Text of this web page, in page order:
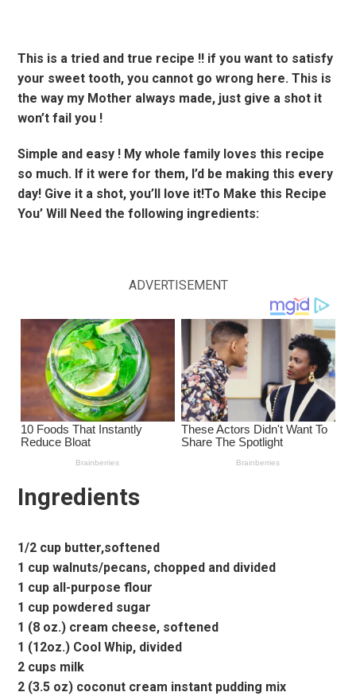
This is a tried and true recipe !! if you want to satisfy
your sweet tooth, you cannot go wrong here. This is
the way my Mother always made, just give a shot it
won’t fail you !
Simple and easy ! My whole family loves this recipe
so much. If it were for them, I’d be making this every
day! Give it a shot, you’ll love it!To Make this Recipe
You’ Will Need the following ingredients:
ADVERTISEMENT
Ingredients
1/2 cup butter,softened
1 cup walnuts/pecans, chopped and divided
1 cup all-purpose flour
1 cup powdered sugar
1 (8 oz.) cream cheese, softened
1 (12oz.) Cool Whip, divided
2 cups milk
2 (3.5 oz) coconut cream instant pudding mix